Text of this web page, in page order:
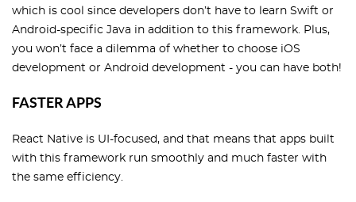
which is cool since developers don’t have to learn Swift or
Android-specific Java in addition to this framework. Plus,
you won’t face a dilemma of whether to choose iOS
development or Android development - you can have both!
FASTER APPS
React Native is UI-focused, and that means that apps built
with this framework run smoothly and much faster with
the same efficiency.